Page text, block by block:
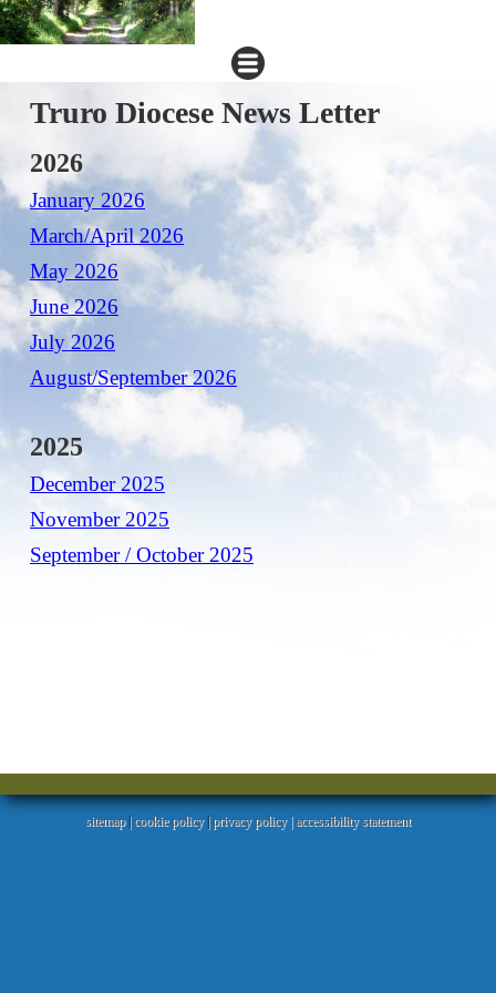
Truro Diocese News Letter
2026
January 2026
March/April 2026
May 2026
June 2026
July 2026
August/September 2026
2025
December 2025
November 2025
September / October 2025
sitemap|cookie policy|privacy policy |accessibility statement